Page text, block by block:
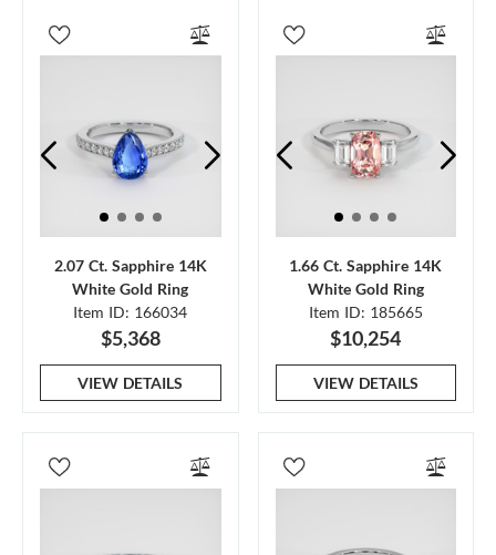
2.07 Ct. Sapphire 14K
White Gold Ring
Item ID: 166034
$5,368
VIEW DETAILS
1.66 Ct. Sapphire 14K
White Gold Ring
Item ID: 185665
$10,254
VIEW DETAILS